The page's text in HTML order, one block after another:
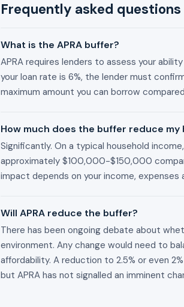
Frequently asked questions
What is the APRA buffer?
APRA requires lenders to assess your
your loan rate is 6%, the lender must
maximum amount you can borrow
How much does the buffer reduce my
Significantly. On a typical household
approximately $100,000-$150,000
impact depends on your income, expenses
Will APRA reduce the buffer?
There has been ongoing debate about
environment. Any change would need to
affordability. A reduction to 2.5% or even
but APRA has not signalled an imminent